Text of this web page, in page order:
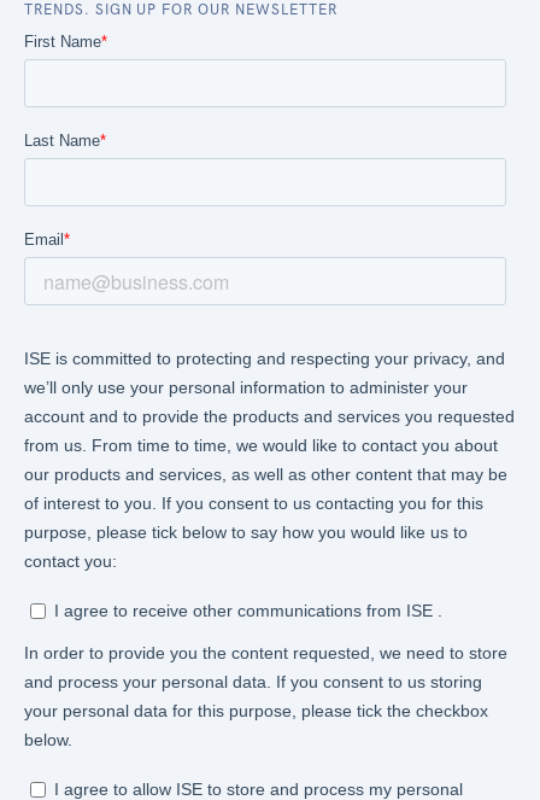
TRENDS. SIGN UP FOR OUR NEWSLETTER